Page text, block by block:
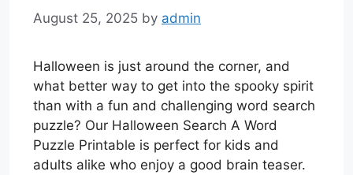
August 25, 2025 by admin
Halloween is just around the corner, and
what better way to get into the spooky spirit
than with a fun and challenging word search
puzzle? Our Halloween Search A Word
Puzzle Printable is perfect for kids and
adults alike who enjoy a good brain teaser.